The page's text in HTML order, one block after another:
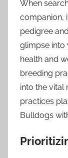
When
companion,
pedigree
glimpse into
health and
breeding
into the vital
practices
Bulldogs